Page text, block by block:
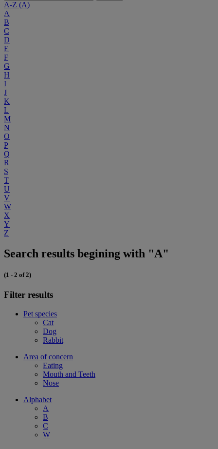
A-Z (A)
A
B
C
D
E
F
G
H
I
J
K
L
M
N
O
P
Q
R
S
T
U
V
W
X
Y
Z
Search results begining with "A"
(1 - 2 of 2)
Filter results
Pet species
Cat
Dog
Rabbit
Area of concern
Eating
Mouth and Teeth
Nose
Alphabet
A
B
C
W